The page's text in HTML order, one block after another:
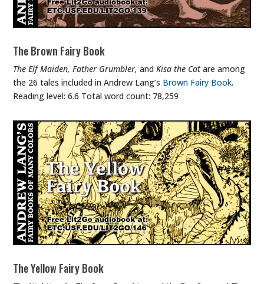
The Brown Fairy Book
The Elf Maiden, Father Grumbler, andKisa the Catare among
the 26 tales included in Andrew Lang’s Brown Fairy Book.
Reading level: 6.6 Total word count: 78,259
The Yellow Fairy Book